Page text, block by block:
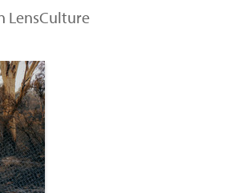
LensCulture